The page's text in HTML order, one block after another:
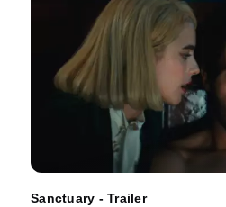
Sanctuary - Trailer